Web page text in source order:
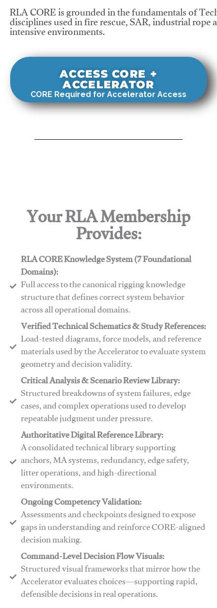
RLA CORE is grounded in the fundamentals of
disciplines used in fire rescue, SAR, industrial
intensive environments.
ACCESS CORE +
ACCELERATOR
CORE Required for Accelerator Access
Your RLA Membership
Provides:
RLA CORE Knowledge System (7 Foundational
Domains):
Full access to the canonical rigging knowledge
structure that defines correct system behavior
across all operational domains.
Verified Technical Schematics & Study References:
Load-tested diagrams, force models, and reference
materials used by the Accelerator to evaluate system
geometry and decision validity.
Critical Analysis & Scenario Review Library:
Structured breakdowns of system failures, edge
cases, and complex operations used to develop
repeatable judgment under pressure.
Authoritative Digital Reference Library:
A consolidated technical library supporting
anchors, MA systems, redundancy, edge safety,
litter operations, and high-directional
environments.
​​Ongoing Competency Validation:
Assessments and checkpoints designed to expose
gaps in understanding and reinforce CORE-aligned
decision making.
​​Command-Level Decision Flow Visuals:
Structured visual frameworks that mirror how the
Accelerator evaluates choices—supporting rapid,
defensible decisions in real operations.